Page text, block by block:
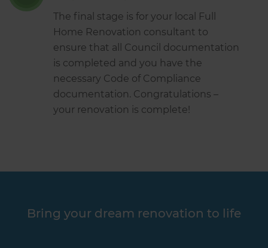
The final stage is for your local Full
Home Renovation consultant to
ensure that all Council documentation
is completed and you have the
necessary Code of Compliance
documentation. Congratulations –
your renovation is complete!
Bring your dream renovation to life